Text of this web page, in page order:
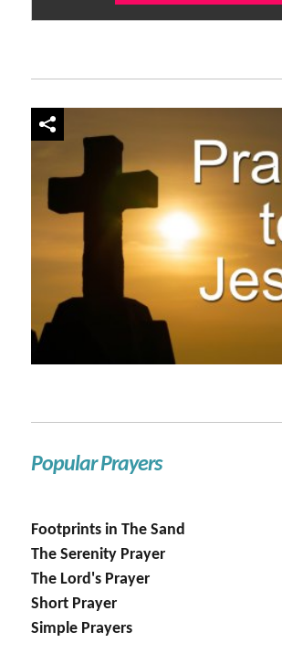
Popular Prayers
Footprints in The Sand
The Serenity Prayer
The Lord's Prayer
Short Prayer
Simple Prayers